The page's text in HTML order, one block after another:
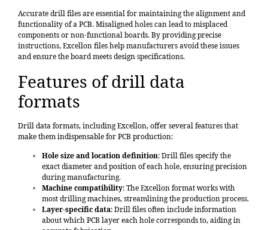
Accurate drill files are essential for maintaining the alignment and
functionality of a PCB. Misaligned holes can lead to misplaced
components or non-functional boards. By providing precise
instructions, Excellon files help manufacturers avoid these issues
and ensure the board meets design specifications.
Features of drill data
formats
Drill data formats, including Excellon, offer several features that
make them indispensable for PCB production:
Hole size and location definition: Drill files specify the
exact diameter and position of each hole, ensuring precision
during manufacturing.
Machine compatibility: The Excellon format works with
most drilling machines, streamlining the production process.
Layer-specific data: Drill files often include information
about which PCB layer each hole corresponds to, aiding in